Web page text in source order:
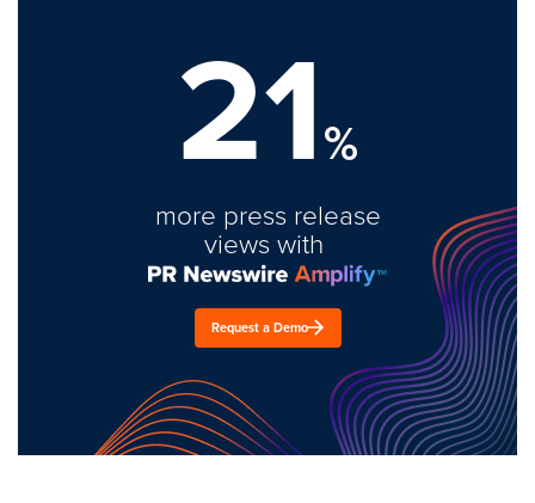
21%
more press release
views with
Request a Demo